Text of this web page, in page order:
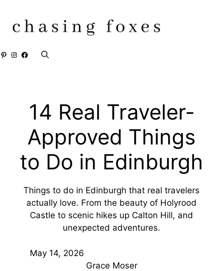
content
Pinterest
Instagram
Facebook
14 Real Traveler-
Approved Things
to Do in Edinburgh
Things to do in Edinburgh that real travelers
actually love. From the beauty of Holyrood
Castle to scenic hikes up Calton Hill, and
unexpected adventures.
May 14, 2026
Grace Moser